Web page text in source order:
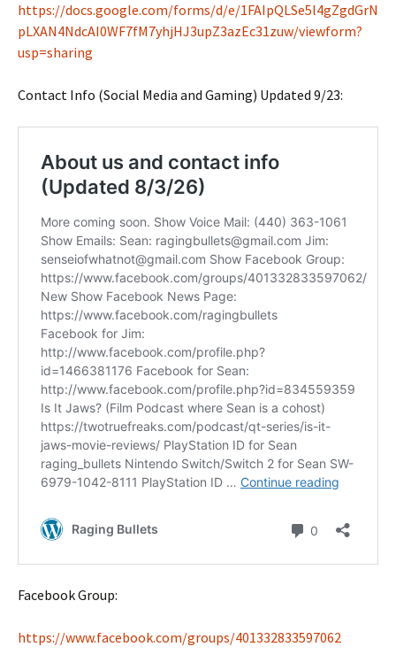
https://docs.google.com/forms/d/e/1FAIpQLSe5l4gZgdGrN
pLXAN4NdcAI0WF7fM7yhjHJ3upZ3azEc31zuw/viewform?
usp=sharing
Contact Info (Social Media and Gaming) Updated 9/23:
Facebook Group:
https://www.facebook.com/groups/401332833597062